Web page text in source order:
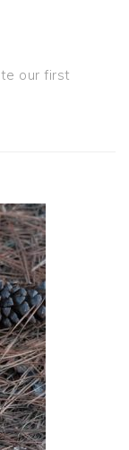
our first